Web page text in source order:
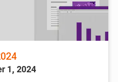
1, 2024